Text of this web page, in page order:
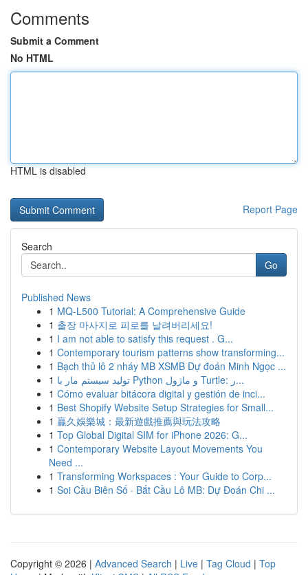
Comments
Submit a Comment
No HTML
HTML is disabled
Report Page
Search
Go
Published News
1 MQ-L500 Tutorial: A Comprehensive Guide
1 출장 마사지로 피로를 날려버리세요!
1 I am not able to satisfy this request . G...
1 Contemporary tourism patterns show transforming...
1 Bạch thủ lô 2 nháy MB XSMB Dự đoán Minh Ngọc ...
1
تولید سیستم مار با Python و ماژول Turtle: ر...
1 Cómo evaluar bitácora digital y gestión de inci...
1 Best Shopify Website Setup Strategies for Small...
1 贏久娛樂城：最新遊戲推薦與玩法攻略
1 Top Global Digital SIM for iPhone 2026: G...
1 Contemporary Website Layout Movements You
Need ...
1 Transforming Workspaces : Your Guide to Corp...
1 Soi Cầu Biên Số · Bắt Cầu Lô MB: Dự Đoán Chi ...
Copyright © 2026 | Advanced Search | Live | Tag Cloud | Top